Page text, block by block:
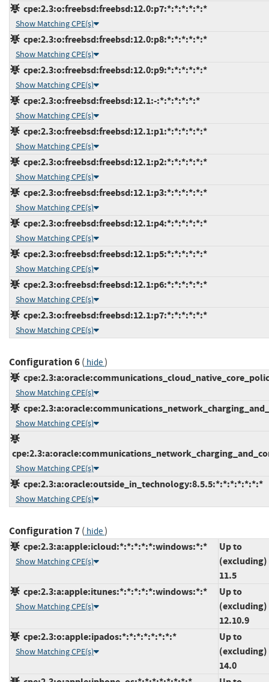
cpe:2.3:o:freebsd:freebsd:12.0:p7:*:*:*:*:*:*
Show Matching CPE(s)
cpe:2.3:o:freebsd:freebsd:12.0:p8:*:*:*:*:*:*
Show Matching CPE(s)
cpe:2.3:o:freebsd:freebsd:12.0:p9:*:*:*:*:*:*
Show Matching CPE(s)
cpe:2.3:o:freebsd:freebsd:12.1:-:*:*:*:*:*:*
Show Matching CPE(s)
cpe:2.3:o:freebsd:freebsd:12.1:p1:*:*:*:*:*:*
Show Matching CPE(s)
cpe:2.3:o:freebsd:freebsd:12.1:p2:*:*:*:*:*:*
Show Matching CPE(s)
cpe:2.3:o:freebsd:freebsd:12.1:p3:*:*:*:*:*:*
Show Matching CPE(s)
cpe:2.3:o:freebsd:freebsd:12.1:p4:*:*:*:*:*:*
Show Matching CPE(s)
cpe:2.3:o:freebsd:freebsd:12.1:p5:*:*:*:*:*:*
Show Matching CPE(s)
cpe:2.3:o:freebsd:freebsd:12.1:p6:*:*:*:*:*:*
Show Matching CPE(s)
cpe:2.3:o:freebsd:freebsd:12.1:p7:*:*:*:*:*:*
Show Matching CPE(s)
Configuration 6( hide)
Show Matching CPE(s)
Show Matching CPE(s)
Show Matching CPE(s)
cpe:2.3:a:oracle:outside_in_technology:8.5.5:*:*:*:*:*:*:*
Show Matching CPE(s)
Configuration 7( hide)
cpe:2.3:a:apple:icloud:*:*:*:*:*:windows:*:*
Show Matching CPE(s)
Up to
(excluding)
11.5
cpe:2.3:a:apple:itunes:*:*:*:*:*:windows:*:*
Show Matching CPE(s)
Up to
(excluding)
12.10.9
cpe:2.3:o:apple:ipados:*:*:*:*:*:*:*:*
Show Matching CPE(s)
Up to
(excluding)
14.0